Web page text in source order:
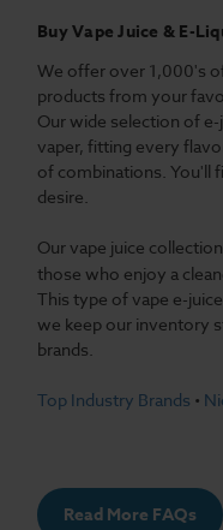
Buy Vape Juice & E-
We offer over 1,000's
products from your
Our wide selection of
vaper, fitting every
of combinations. You'll
desire.
Our vape juice
those who enjoy a
This type of vape e-
we keep our inventory
brands.
Top Industry Brands •
Read More FAQs